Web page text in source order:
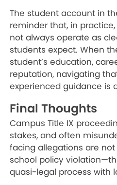
The student account in
reminder that, in
not always operate as
students expect. When
student’s education,
reputation, navigating
experienced guidance is
Final Thoughts
Campus Title IX
stakes, and often
facing allegations are
school policy
quasi-legal process with